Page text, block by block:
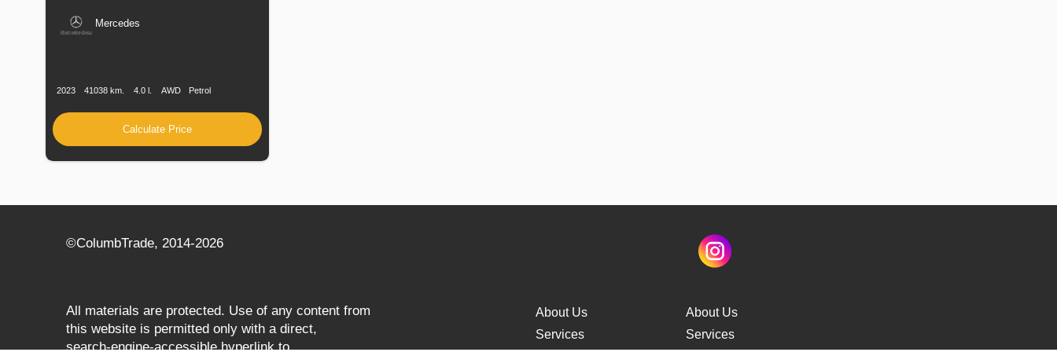
Mercedes
2023 41038 km. 4.0 l. AWD Petrol
Calculate Price
©СolumbTrade, 2014-2026
All materials are protected. Use of any content from
this website is permitted only with a direct,
search‑engine‑accessible hyperlink to
About Us
Services
About Us
Services